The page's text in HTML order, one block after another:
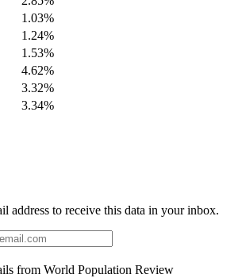
1.03%
1.24%
1.53%
4.62%
3.32%
3.34%
address to receive this data in your inbox.
from World Population Review